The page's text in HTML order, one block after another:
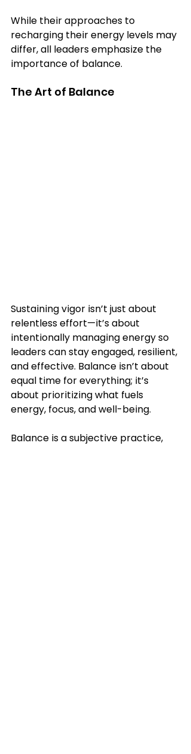
While their approaches to
recharging their energy levels may
differ, all leaders emphasize the
importance of balance.
The Art of Balance
Sustaining vigor isn’t just about
relentless effort—it’s about
intentionally managing energy so
leaders can stay engaged, resilient,
and effective. Balance isn’t about
equal time for everything; it’s
about prioritizing what fuels
energy, focus, and well-being.
Balance is a subjective practice,